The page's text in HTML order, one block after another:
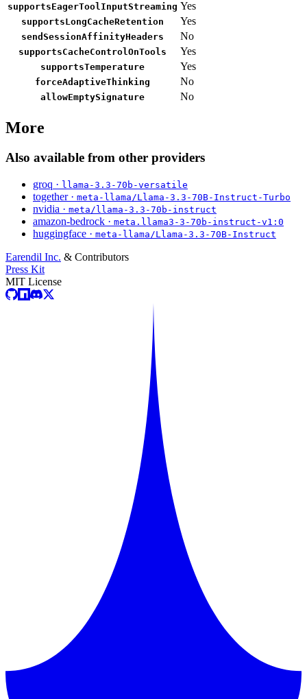
supportsEagerToolInputStreaming Yes
supportsLongCacheRetention Yes
sendSessionAffinityHeaders No
supportsCacheControlOnTools Yes
supportsTemperature Yes
forceAdaptiveThinking No
allowEmptySignature No
More
Also available from other providers
groq · llama-3.3-70b-versatile
together · meta-llama/Llama-3.3-70B-Instruct-Turbo
nvidia · meta/llama-3.3-70b-instruct
amazon-bedrock · meta.llama3-3-70b-instruct-v1:0
huggingface · meta-llama/Llama-3.3-70B-Instruct
Earendil Inc. & Contributors
Press Kit
MIT License